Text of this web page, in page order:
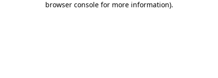
browser console for more information).